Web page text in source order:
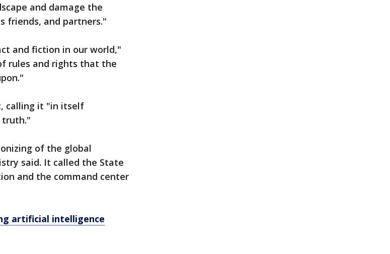
and damage the
friends, and partners."
and fiction in our world,"
rules and rights that the
calling it "in itself
truth."
of the global
said. It called the State
and the command center
artificial intelligence